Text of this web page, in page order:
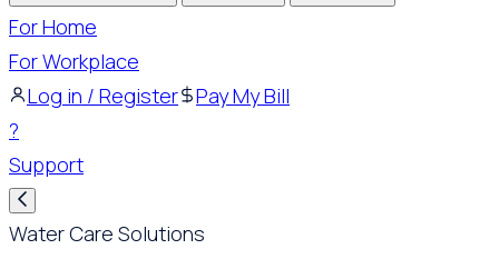
For Home
For Workplace
Log in / Register
Pay My Bill
?
Support
Water Care Solutions